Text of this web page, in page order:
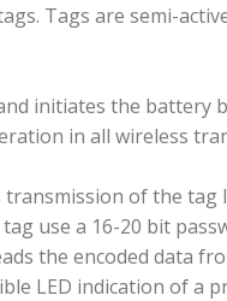
Tags are semi-
initiates the battery
in all wireless
of the tag
use a 16-20 bit
the encoded data
LED indication of a